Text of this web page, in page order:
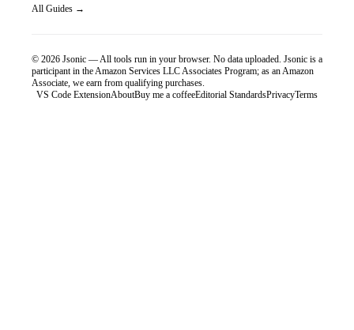
All Guides →
© 2026 Jsonic — All tools run in your browser. No data uploaded. Jsonic is a
participant in the Amazon Services LLC Associates Program; as an Amazon
Associate, we earn from qualifying purchases.
VS Code ExtensionAboutBuy me a coffeeEditorial StandardsPrivacyTerms